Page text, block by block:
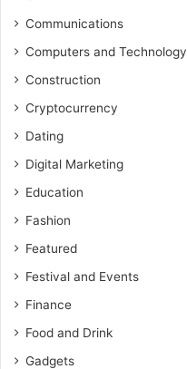
Communications
Computers and Technology
Construction
Cryptocurrency
Dating
Digital Marketing
Education
Fashion
Featured
Festival and Events
Finance
Food and Drink
Gadgets